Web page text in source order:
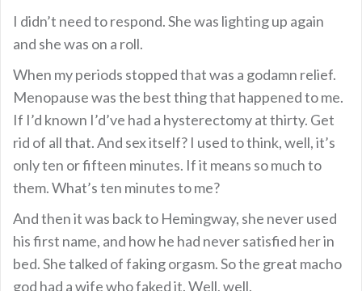
I didn’t need to respond. She was lighting up again
and she was on a roll.
When my periods stopped that was a godamn relief.
Menopause was the best thing that happened to me.
If I’d known I’d’ve had a hysterectomy at thirty. Get
rid of all that. And sex itself? I used to think, well, it’s
only ten or fifteen minutes. If it means so much to
them. What’s ten minutes to me?
And then it was back to Hemingway, she never used
his first name, and how he had never satisfied her in
bed. She talked of faking orgasm. So the great macho
god had a wife who faked it. Well, well.